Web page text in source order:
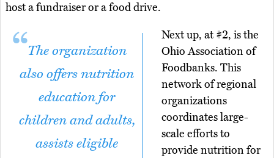
host a fundraiser or a food drive.
The organization
also offers nutrition
education for
children and adults,
assists eligible
Next up, at #2, is the
Ohio Association of
Foodbanks. This
network of regional
organizations
coordinates large-
scale efforts to
provide nutrition for